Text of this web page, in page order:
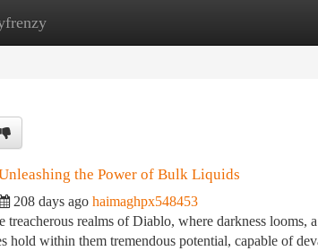
New Site Listings
the Power of Bulk Liquids
208 days ago haimaghpx548453
treacherous realms of Diablo, where darkness
hold within them tremendous potential, capable of